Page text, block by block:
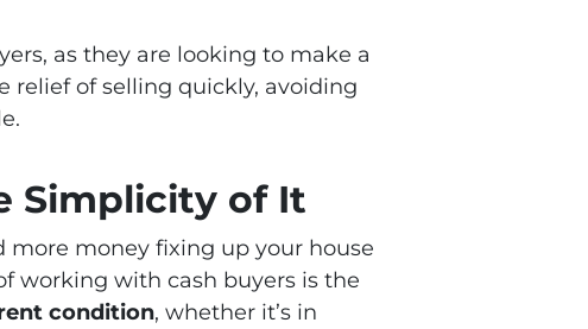
as they are looking to make a
relief of selling quickly, avoiding
Simplicity of It
more money fixing up your house
working with cash buyers is the
condition, whether it’s in